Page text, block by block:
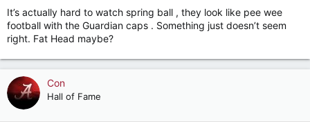
:It’s actually hard to watch spring ball , they look like pee wee
football with the Guardian caps . Something just doesn’t seem
right. Fat Head maybe?
Con
Hall of Fame